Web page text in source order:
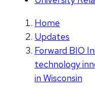
Home
Updates
Forward BIO
technology
in Wisconsin